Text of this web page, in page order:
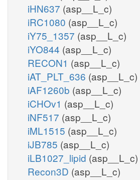
iHN637 (asp__L_c)
iRC1080 (asp__L_c)
iY75_1357 (asp__L_c)
iYO844 (asp__L_c)
RECON1 (asp__L_c)
iAT_PLT_636 (asp__L_c)
iAF1260b (asp__L_c)
iCHOv1 (asp__L_c)
iNF517 (asp__L_c)
iML1515 (asp__L_c)
iJB785 (asp__L_c)
iLB1027_lipid (asp__L_c)
Recon3D (asp__L_c)